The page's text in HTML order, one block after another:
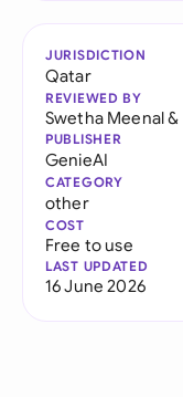
JURISDICTION
Qatar
REVIEWED BY
Swetha Meenal&
PUBLISHER
GenieAI
CATEGORY
other
COST
Free to use
LAST UPDATED
16 June 2026